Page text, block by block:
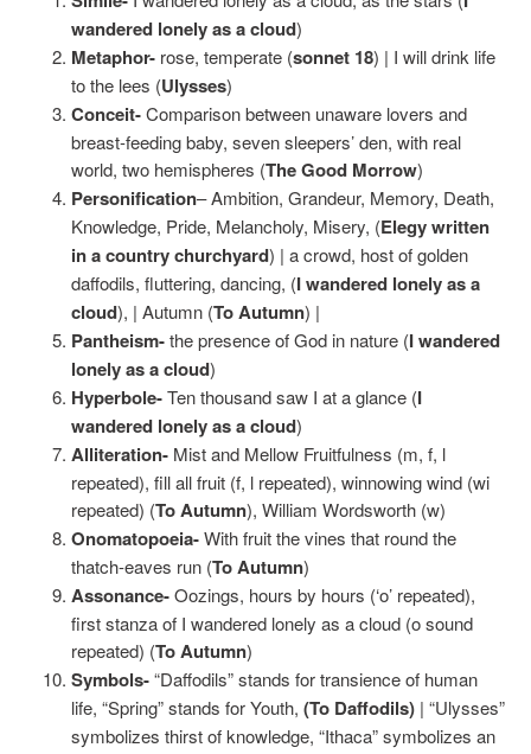
wandered lonely as a cloud)
Metaphor- rose, temperate (sonnet 18) | I will drink life
to the lees (Ulysses)
Conceit-Comparison between unaware lovers and
breast-feeding baby, seven sleepers’ den, with real
world, two hemispheres (The Good Morrow)
Personification– Ambition, Grandeur, Memory, Death,
Knowledge, Pride, Melancholy, Misery, (Elegy written
in a country churchyard) | a crowd, host of golden
daffodils, fluttering, dancing, (I wandered lonely as a
cloud), | Autumn (To Autumn) |
Pantheism-the presence of God in nature (I wandered
lonely as a cloud)
Hyperbole-Ten thousand saw I at a glance (I
wandered lonely as a cloud)
Alliteration- Mist and Mellow Fruitfulness (m, f, l
repeated), fill all fruit (f, l repeated), winnowing wind (wi
repeated) (To Autumn), William Wordsworth (w)
Onomatopoeia-With fruit the vines that round the
thatch-eaves run (To Autumn)
Assonance-Oozings, hours by hours (‘o’ repeated),
first stanza of I wandered lonely as a cloud (o sound
repeated) (To Autumn)
Symbols-“Daffodils” stands for transience of human
life, “Spring” stands for Youth, (To Daffodils) | “Ulysses”
symbolizes thirst of knowledge, “Ithaca” symbolizes an